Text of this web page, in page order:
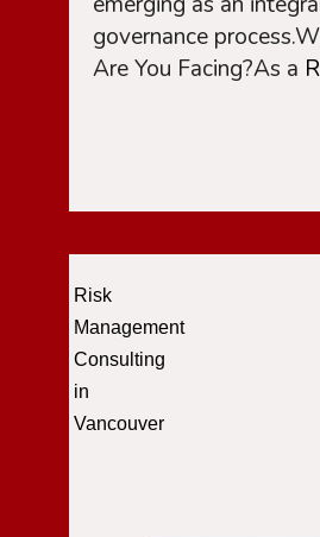
governance
Are You Facing?As a
Risk
Management
Consulting
in
Vancouver